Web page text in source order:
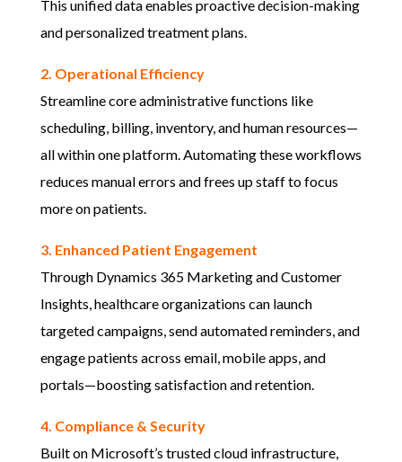
This unified data enables proactive decision-making
and personalized treatment plans.
2. Operational Efficiency
Streamline core administrative functions like
scheduling, billing, inventory, and human resources—
all within one platform. Automating these workflows
reduces manual errors and frees up staff to focus
more on patients.
3. Enhanced Patient Engagement
Through Dynamics 365 Marketing and Customer
Insights, healthcare organizations can launch
targeted campaigns, send automated reminders, and
engage patients across email, mobile apps, and
portals—boosting satisfaction and retention.
4. Compliance & Security
Built on Microsoft’s trusted cloud infrastructure,